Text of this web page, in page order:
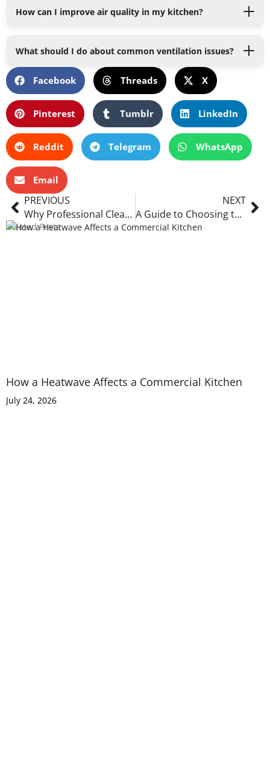
How can I improve air quality in my kitchen?
What should I do about common ventilation issues?
Facebook Threads X
Pinterest Tumblr LinkedIn
Reddit Telegram WhatsApp
Email
Prev
PREVIOUS
Why Professional Cleaning Services Are Indispensable for Every Industry
NEXT
A Guide to Choosing the Right Air Duct Cleaning Service
Related Posts
How a Heatwave Affects a Commercial Kitchen
July 24, 2026